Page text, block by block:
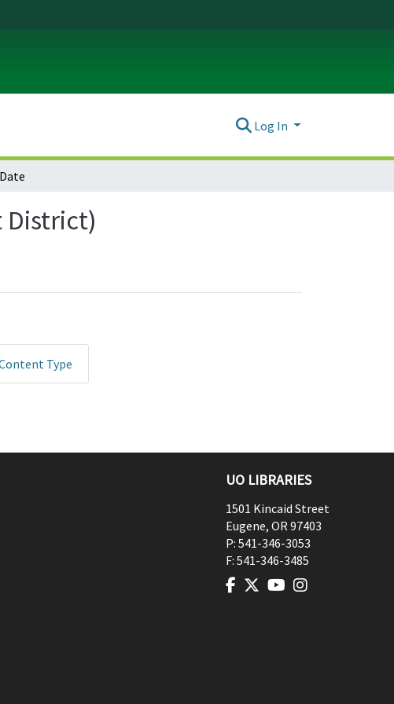
Log In
District)
Type
UO LIBRARIES
1501 Kincaid Street
Eugene, OR97403
P: 541-346-3053
F: 541-346-3485